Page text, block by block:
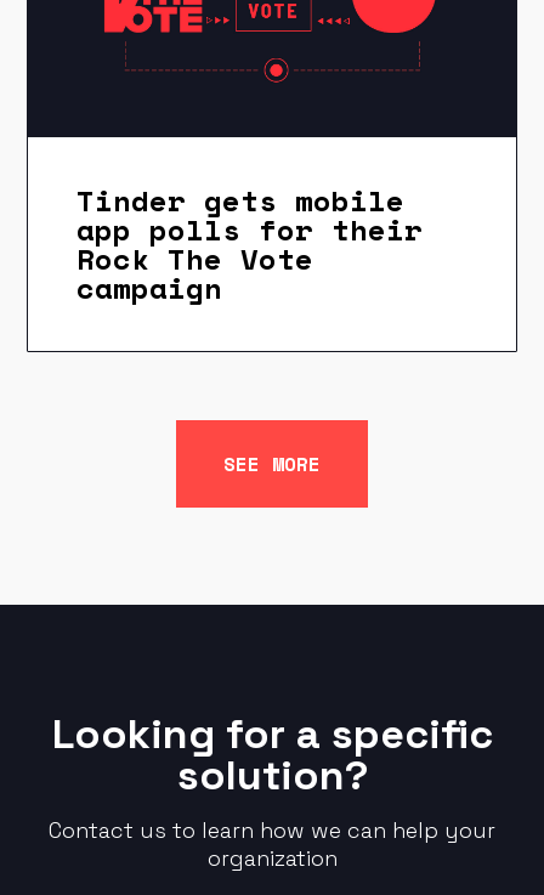
Tinder gets mobile
app polls for their
Rock The Vote
campaign
SEE MORE
Looking for a specific
solution?
Contact us to learn how we can help your
organization